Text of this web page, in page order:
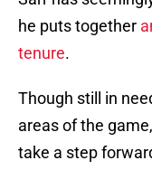
he puts together
tenure.
Though still in
areas of the
take a step